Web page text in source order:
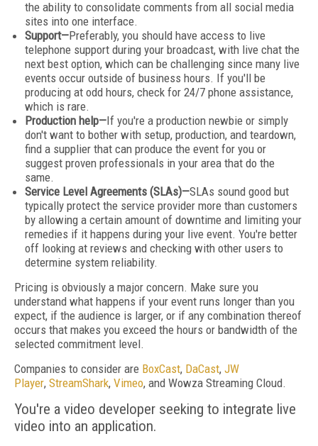
the ability to consolidate comments from all social media
sites into one interface.
Support—Preferably, you should have access to live
telephone support during your broadcast, with live chat the
next best option, which can be challenging since many live
events occur outside of business hours. If you'll be
producing at odd hours, check for 24/7 phone assistance,
which is rare.
Production help—If you're a production newbie or simply
don't want to bother with setup, production, and teardown,
find a supplier that can produce the event for you or
suggest proven professionals in your area that do the
same.
Service Level Agreements (SLAs)—SLAs sound good but
typically protect the service provider more than customers
by allowing a certain amount of downtime and limiting your
remedies if it happens during your live event. You're better
off looking at reviews and checking with other users to
determine system reliability.
Pricing is obviously a major concern. Make sure you
understand what happens if your event runs longer than you
expect, if the audience is larger, or if any combination thereof
occurs that makes you exceed the hours or bandwidth of the
selected commitment level.
Companies to consider are BoxCast, DaCast, JW
Player, StreamShark, Vimeo, and Wowza Streaming Cloud.
You're a video developer seeking to integrate live
video into an application.